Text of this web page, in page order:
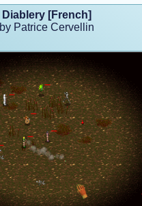
Diablery [French]
by Patrice Cervellin